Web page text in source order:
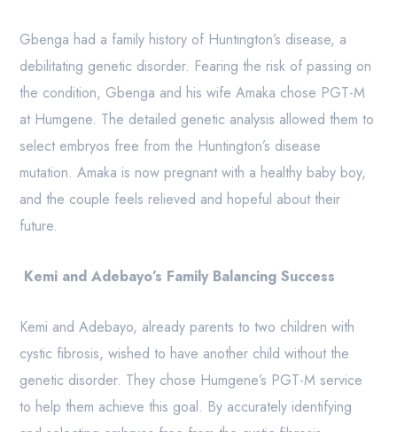
Gbenga had a family history of Huntington’s disease, a
debilitating genetic disorder. Fearing the risk of passing on
the condition, Gbenga and his wife Amaka chose PGT-M
at Humgene. The detailed genetic analysis allowed them to
select embryos free from the Huntington’s disease
mutation. Amaka is now pregnant with a healthy baby boy,
and the couple feels relieved and hopeful about their
future.
Kemi and Adebayo’s Family Balancing Success
Kemi and Adebayo, already parents to two children with
cystic fibrosis, wished to have another child without the
genetic disorder. They chose Humgene’s PGT-M service
to help them achieve this goal. By accurately identifying